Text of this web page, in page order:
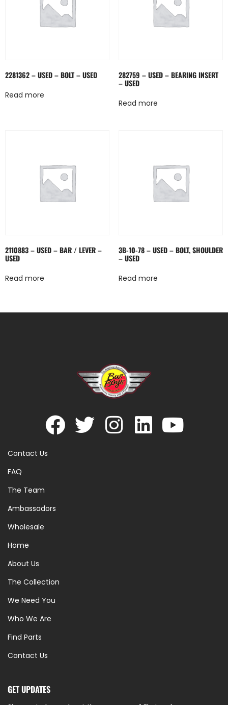
2281362 – USED – BOLT – USED
Read more
282759 – USED – BEARING INSERT
– USED
Read more
2110883 – USED – BAR / LEVER –
USED
Read more
3B-10-78 – USED – BOLT, SHOULDER
– USED
Read more
Contact Us
FAQ
The Team
Ambassadors
Wholesale
Home
About Us
The Collection
We Need You
Who We Are
Find Parts
Contact Us
GET UPDATES